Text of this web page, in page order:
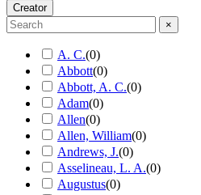
Creator
×
A. C.(0)
Abbott(0)
Abbott, A. C.(0)
Adam(0)
Allen(0)
Allen, William(0)
Andrews, J.(0)
Asselineau, L. A.(0)
Augustus(0)